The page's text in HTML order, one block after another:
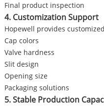
Final product inspection
4. Customization Support
Hopewell provides
Cap colors
Valve hardness
Slit design
Opening size
Packaging solutions
5. Stable Production